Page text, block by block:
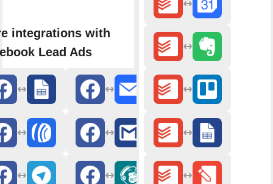
integrations with
Lead Ads